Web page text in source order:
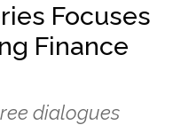
Focuses
Finance
dialogues